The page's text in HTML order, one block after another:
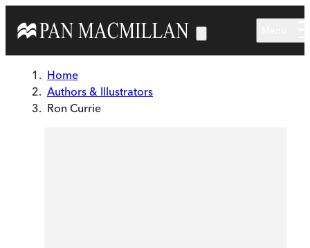
Home
Authors & Illustrators
Ron Currie